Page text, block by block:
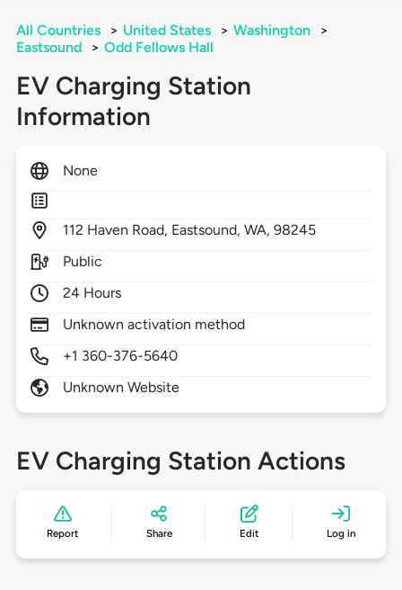
All Countries > United States > Washington
>
Eastsound
> Odd Fellows Hall
EV Charging Station
Information
None
112 Haven Road, Eastsound,WA,98245
Public
24 Hours
Unknown activation method
+1 360-376-5640
Unknown Website
EV Charging Station Actions
Report Share Edit Log in